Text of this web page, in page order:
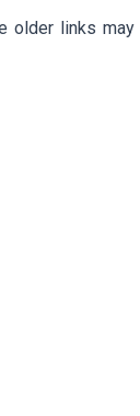
older links